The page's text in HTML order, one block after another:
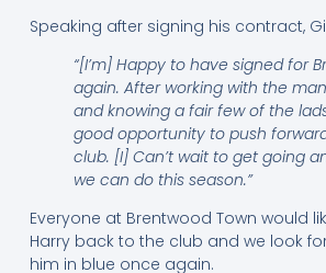
Speaking after signing his contract,
“[I’m] Happy to have signed for
again. After working with the
and knowing a fair few of the
good opportunity to push
club. [I] Can’t wait to get going
we can do this season.”
Everyone at Brentwood Town would
Harry back to the club and we look
him in blue once again.